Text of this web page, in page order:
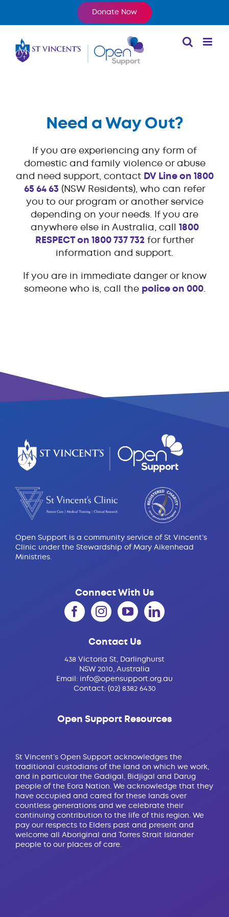
Donate Now
Need a Way Out?
If you are experiencing any form of
domestic and family violence or abuse
and need support, contact DV Line on 1800
65 64 63 (NSW Residents), who can refer
you to our program or another service
depending on your needs. If you are
anywhere else in Australia, call 1800
RESPECT on 1800 737 732 for further
information and support.
If you are in immediate danger or know
someone who is, call the police on 000.
Open Support is a community service of St Vincent’s
Clinic under the Stewardship of Mary Aikenhead
Ministries.
Connect With Us
Contact Us
438 Victoria St, Darlinghurst
NSW 2010, Australia
Email: info@opensupport.org.au
Contact: (02) 8382 6430
Open Support Resources
St Vincent’s Open Support acknowledges the
traditional custodians of the land on which we work,
and in particular the Gadigal, Bidjigal and Darug
people of the Eora Nation. We acknowledge that they
have occupied and cared for these lands over
countless generations and we celebrate their
continuing contribution to the life of this region. We
pay our respects to Elders past and present and
welcome all Aboriginal and Torres Strait Islander
people to our places of care.